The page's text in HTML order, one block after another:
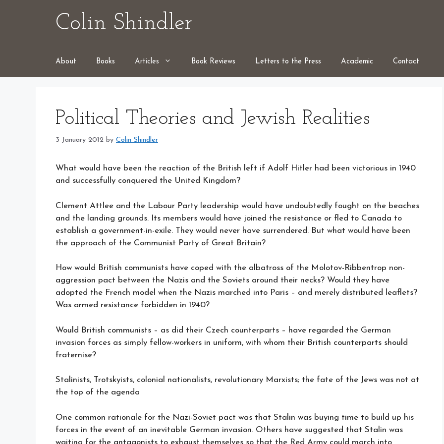
Colin Shindler
About Books Articles Book Reviews Letters to the Press Academic Contact
Political Theories and Jewish Realities
3 January 2012 by Colin Shindler
What would have been the reaction of the British left if Adolf Hitler had been victorious in 1940
and successfully conquered the United Kingdom?
Clement Attlee and the Labour Party leadership would have undoubtedly fought on the beaches
and the landing grounds. Its members would have joined the resistance or fled to Canada to
establish a government-in-exile. They would never have surrendered. But what would have been
the approach of the Communist Party of Great Britain?
How would British communists have coped with the albatross of the Molotov-Ribbentrop non-
aggression pact between the Nazis and the Soviets around their necks? Would they have
adopted the French model when the Nazis marched into Paris – and merely distributed leaflets?
Was armed resistance forbidden in 1940?
Would British communists – as did their Czech counterparts – have regarded the German
invasion forces as simply fellow-workers in uniform, with whom their British counterparts should
fraternise?
Stalinists, Trotskyists, colonial nationalists, revolutionary Marxists; the fate of the Jews was not at
the top of the agenda
One common rationale for the Nazi-Soviet pact was that Stalin was buying time to build up his
forces in the event of an inevitable German invasion. Others have suggested that Stalin was
waiting for the antagonists to exhaust themselves so that the Red Army could march into